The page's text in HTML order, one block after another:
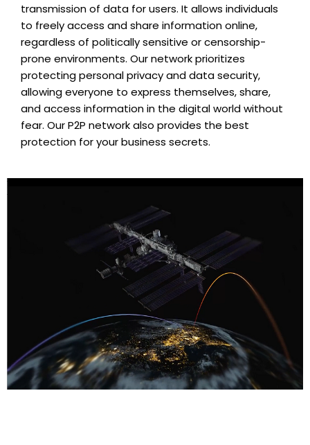
transmission of data for users. It allows individuals
to freely access and share information online,
regardless of politically sensitive or censorship-
prone environments. Our network prioritizes
protecting personal privacy and data security,
allowing everyone to express themselves, share,
and access information in the digital world without
fear. Our P2P network also provides the best
protection for your business secrets.